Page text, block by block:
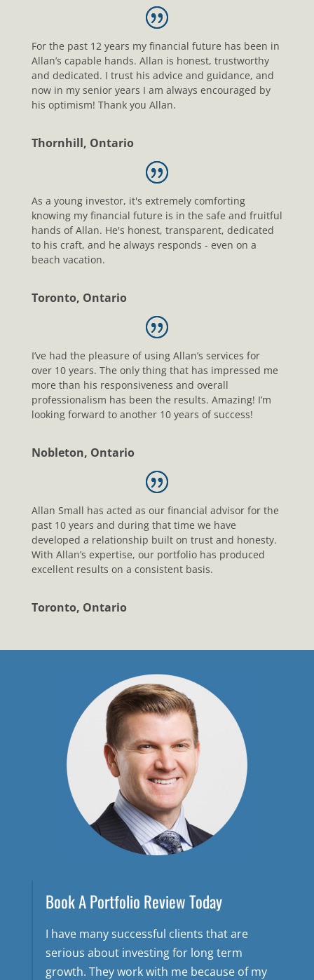
For the past 12 years my financial future has been in
Allan’s capable hands. Allan is honest, trustworthy
and dedicated. I trust his advice and guidance, and
now in my senior years I am always encouraged by
his optimism! Thank you Allan.
Thornhill, Ontario
As a young investor, it's extremely comforting
knowing my financial future is in the safe and fruitful
hands of Allan. He's honest, transparent, dedicated
to his craft, and he always responds - even on a
beach vacation.
Toronto, Ontario
I’ve had the pleasure of using Allan’s services for
over 10 years. The only thing that has impressed me
more than his responsiveness and overall
professionalism has been the results. Amazing! I’m
looking forward to another 10 years of success!
Nobleton, Ontario
Allan Small has acted as our financial advisor for the
past 10 years and during that time we have
developed a relationship built on trust and honesty.
With Allan’s expertise, our portfolio has produced
excellent results on a consistent basis.
Toronto, Ontario
Book A Portfolio Review Today
I have many successful clients that are
serious about investing for long term
growth. They work with me because of my